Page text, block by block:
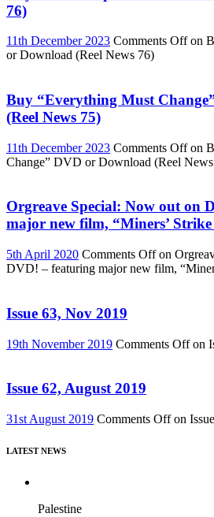
76)
11th December 2023 Comments Offon
or Download (Reel News 76)
Buy “Everything Must
(Reel News 75)
11th December 2023 Comments Offon
Change” DVD or Download (Reel
Orgreave Special: Now out on
major new film, “Miners’ Strike
5th April 2020 Comments Offon
DVD! – featuring major new film,
Issue 63, Nov 2019
19th November 2019 Comments Offon
Issue 62, August 2019
31st August 2019 Comments Offon
LATEST NEWS
Palestine